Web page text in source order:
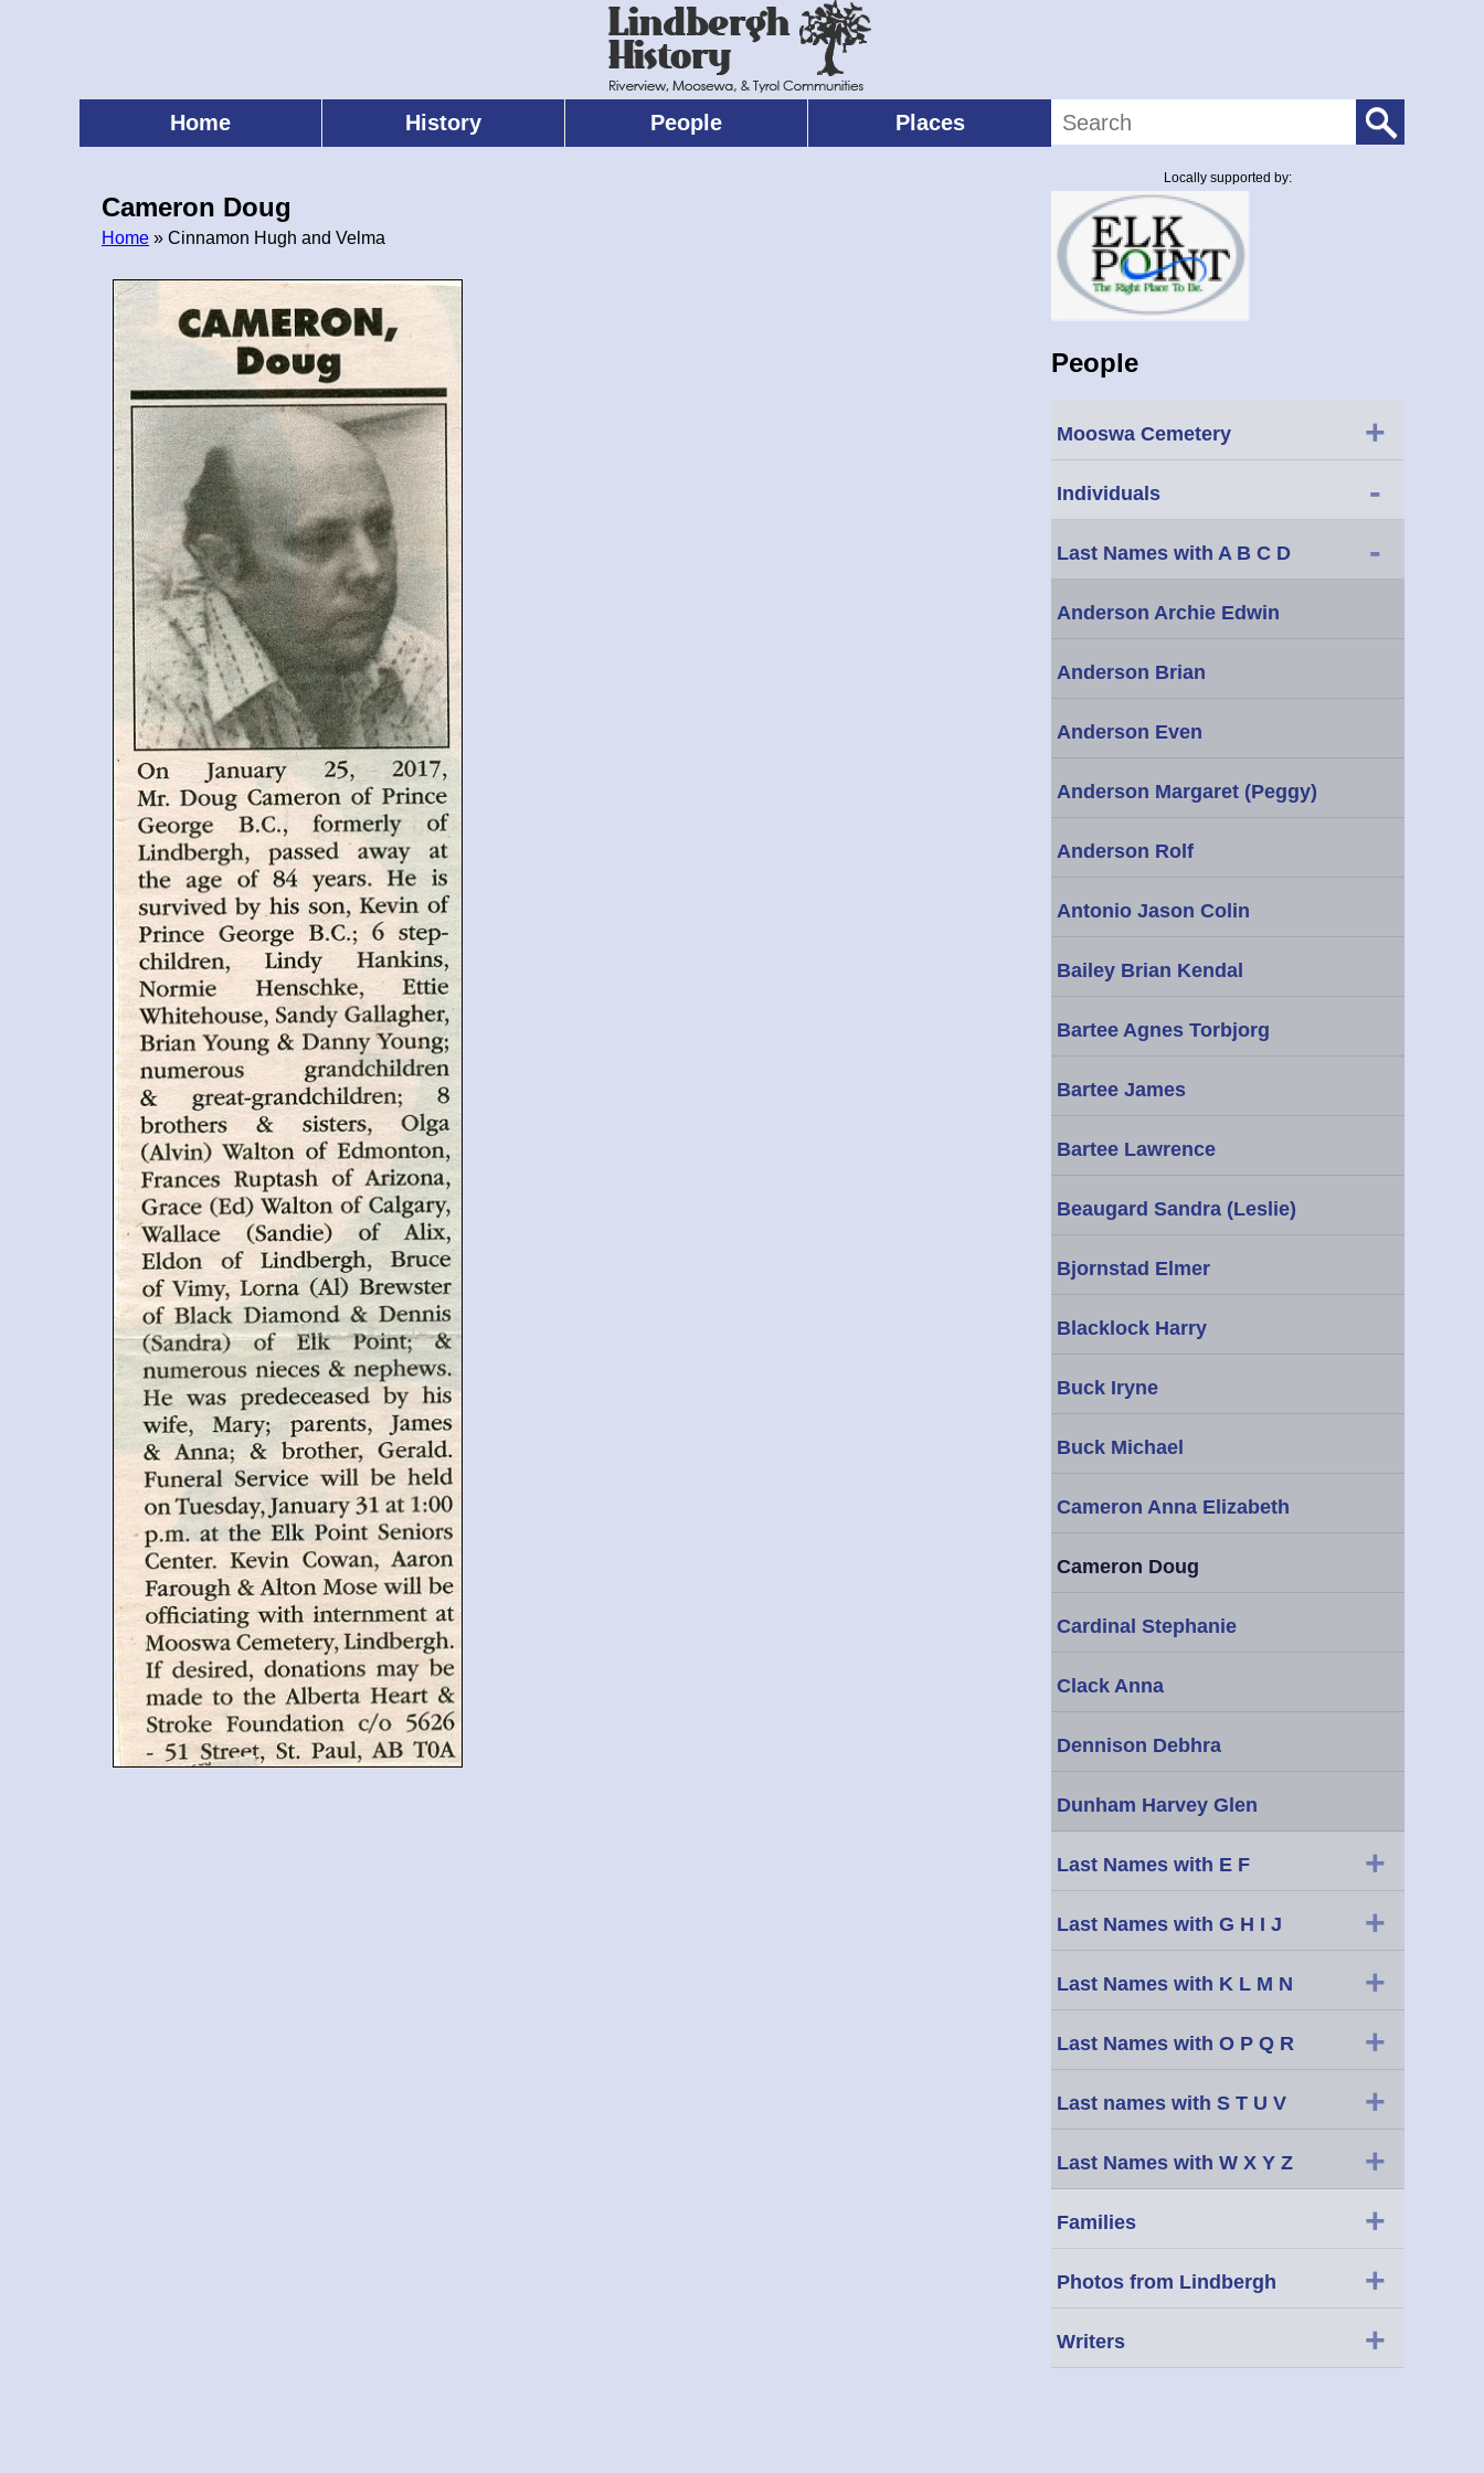
Home History People Places
Cameron Doug
Home » Cinnamon Hugh and Velma
Locally supported by:
People
Mooswa Cemetery +
Individuals -
Last Names with A B C D -
Anderson Archie Edwin
Anderson Brian
Anderson Even
Anderson Margaret (Peggy)
Anderson Rolf
Antonio Jason Colin
Bailey Brian Kendal
Bartee Agnes Torbjorg
Bartee James
Bartee Lawrence
Beaugard Sandra (Leslie)
Bjornstad Elmer
Blacklock Harry
Buck Iryne
Buck Michael
Cameron Anna Elizabeth
Cameron Doug
Cardinal Stephanie
Clack Anna
Dennison Debhra
Dunham Harvey Glen
Last Names with E F +
Last Names with G H I J +
Last Names with K L M N +
Last Names with O P Q R +
Last names with S T U V +
Last Names with W X Y Z +
Families +
Photos from Lindbergh +
Writers +